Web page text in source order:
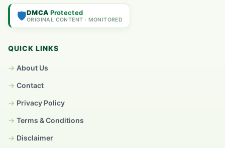
🛡️DMCA Protected
ORIGINAL CONTENT · MONITORED
QUICK LINKS
About Us
Contact
Privacy Policy
Terms & Conditions
Disclaimer